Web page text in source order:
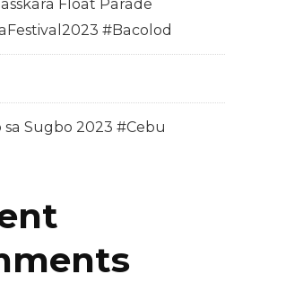
Float Parade
#Bacolod
sa Sugbo 2023 #Cebu